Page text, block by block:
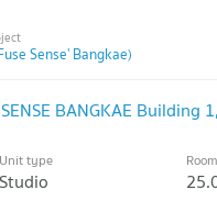
Sense' Bangkae)
BANGKAE Building
Unit type
Studio